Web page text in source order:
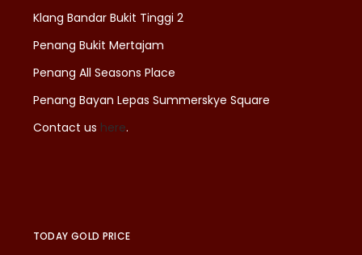
Klang Bandar Bukit Tinggi 2
Penang Bukit Mertajam
Penang All Seasons Place
Penang Bayan Lepas Summerskye Square
Contact us here.
TODAY GOLD PRICE